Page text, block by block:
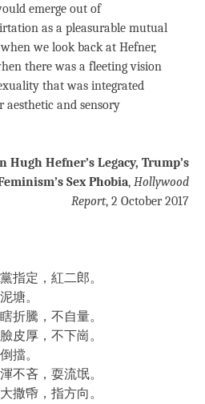
emerge out of
as a pleasurable mutual
we look back at Hefner,
there was a fleeting vision
that was integrated
and sensory
Hugh Hefner’s Legacy, Trump’s
Sex Phobia, Hollywood
Report, 2 October 2017
指定，紅二郎。
塘。
折騰，不自量。
皮厚，不下崗。
擋。
不吝，耍流氓。
撒帋，指方向。